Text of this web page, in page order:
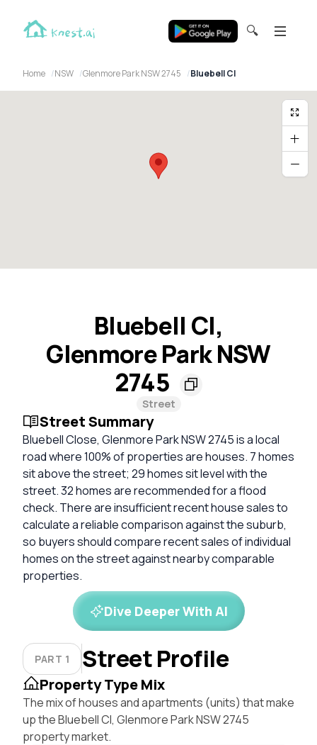
🔍
Home NSW Glenmore Park NSW 2745 Bluebell Cl
Bluebell Cl,
Glenmore Park NSW
2745
Street
Street Summary
Bluebell Close, Glenmore Park NSW 2745 is a local
road where 100% of properties are houses. 7 homes
sit above the street; 29 homes sit level with the
street. 32 homes are recommended for a flood
check. There are insufficient recent house sales to
calculate a reliable comparison against the suburb,
so buyers should compare recent sales of individual
homes on the street against nearby comparable
properties.
Dive Deeper With AI
PART 1 Street Profile
Property Type Mix
The mix of houses and apartments (units) that make
up the Bluebell Cl, Glenmore Park NSW 2745
property market.